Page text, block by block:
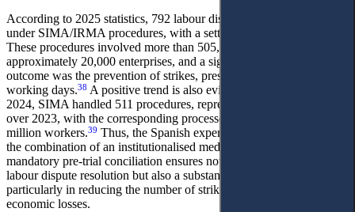
According to 2025 statistics, 792 labour disputes were processed
under SIMA/IRMA procedures, with a settlement rate of 35.96%.
These procedures involved more than 505,000 workers and
approximately 20,000 enterprises, and a significant socio-economic
outcome was the prevention of strikes, preserving over 167,000
working days.38 A positive trend is also evident in previous years: in
2024, SIMA handled 511 procedures, representing a 13.3% increase
over 2023, with the corresponding processes affecting more than 7
million workers.39 Thus, the Spanish experience demonstrates that
the combination of an institutionalised mediation system with
mandatory pre-trial conciliation ensures not only a high rate of
labour dispute resolution but also a substantial preventive effect,
particularly in reducing the number of strikes and associated
economic losses.